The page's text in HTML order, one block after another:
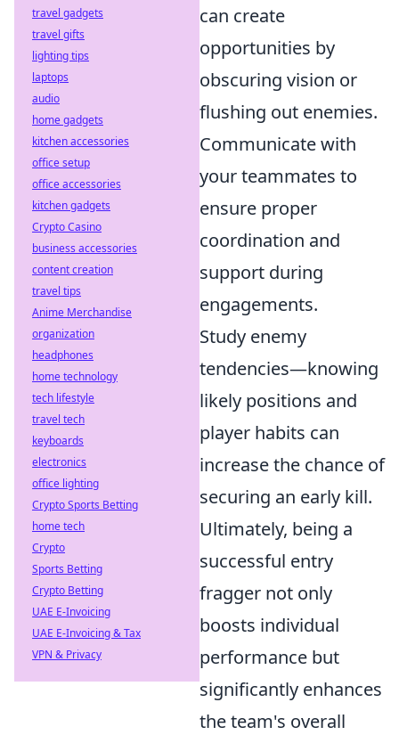
can create
opportunities by
obscuring vision or
flushing out enemies.
Communicate with
your teammates to
ensure proper
coordination and
support during
engagements.
Study enemy
tendencies—knowing
likely positions and
player habits can
increase the chance of
securing an early kill.
Ultimately, being a
successful entry
fragger not only
boosts individual
performance but
significantly enhances
the team's overall
travel gadgets
travel gifts
lighting tips
laptops
audio
home gadgets
kitchen accessories
office setup
office accessories
kitchen gadgets
Crypto Casino
business accessories
content creation
travel tips
Anime Merchandise
organization
headphones
home technology
tech lifestyle
travel tech
keyboards
electronics
office lighting
Crypto Sports Betting
home tech
Crypto
Sports Betting
Crypto Betting
UAE E-Invoicing
UAE E-Invoicing & Tax
VPN & Privacy